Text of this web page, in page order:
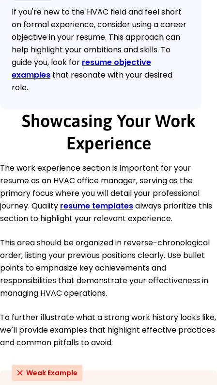
If you're new to the HVAC field and feel short
on formal experience, consider using a career
objective in your resume. This approach can
help highlight your ambitions and skills. To
guide you, look for resume objective
examples that resonate with your desired
role.
Showcasing Your Work
Experience
The work experience section is important for your
resume as an HVAC office manager, serving as the
primary focus where you will detail your professional
journey. Quality resume templatesalways prioritize this
section to highlight your relevant experience.
This area should be organized in reverse-chronological
order, listing your previous positions clearly. Use bullet
points to emphasize key achievements and
responsibilities that demonstrate your effectiveness in
managing HVAC operations.
To further illustrate what a strong work history looks like,
we’ll provide examples that highlight effective practices
and common pitfalls to avoid:
Weak Example